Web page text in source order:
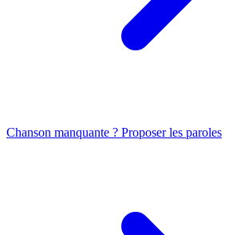
Chanson manquante ? Proposer les paroles